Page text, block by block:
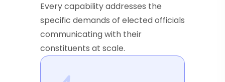
Every capability addresses the
specific demands of elected officials
communicating with their
constituents at scale.